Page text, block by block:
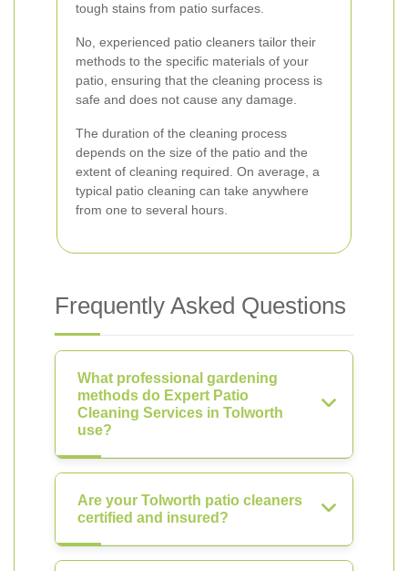
tough stains from patio surfaces.
No, experienced patio cleaners tailor their
methods to the specific materials of your
patio, ensuring that the cleaning process is
safe and does not cause any damage.
The duration of the cleaning process
depends on the size of the patio and the
extent of cleaning required. On average, a
typical patio cleaning can take anywhere
from one to several hours.
Frequently Asked Questions
What professional gardening
methods do Expert Patio
Cleaning Services in Tolworth
use?
Are your Tolworth patio cleaners
certified and insured?